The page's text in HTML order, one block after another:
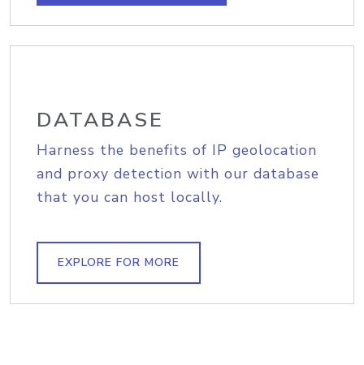
DATABASE
Harness the benefits of IP geolocation
and proxy detection with our database
that you can host locally.
EXPLORE FOR MORE